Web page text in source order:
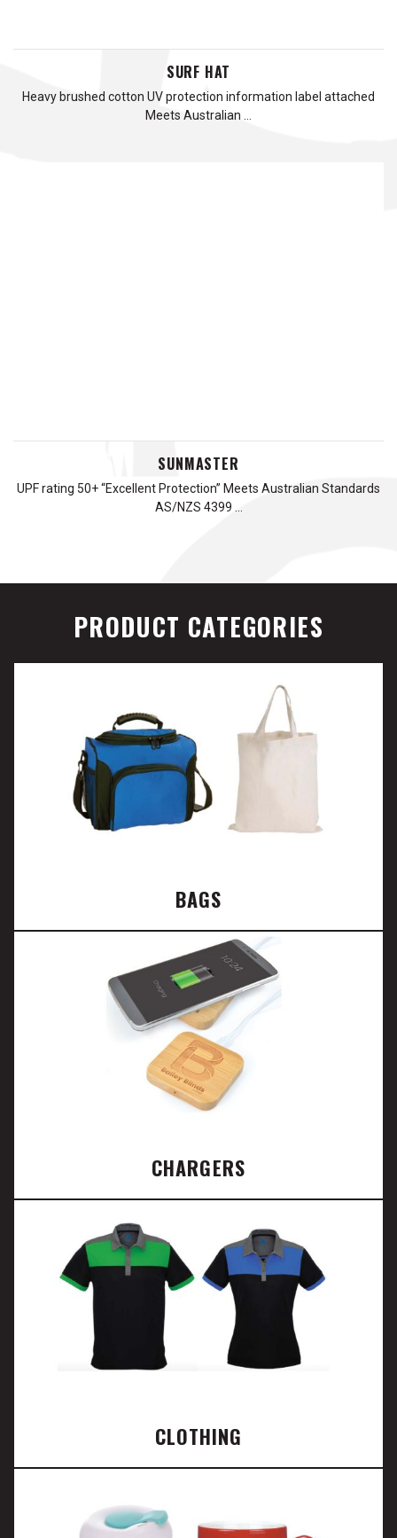
SURF HAT
Heavy brushed cotton UV protection information label attached
Meets Australian …
SUNMASTER
UPF rating 50+ “Excellent Protection” Meets Australian Standards
AS/NZS 4399 …
PRODUCT CATEGORIES
BAGS
CHARGERS
CLOTHING